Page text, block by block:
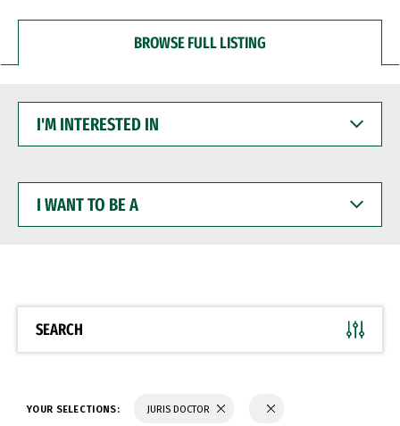
BROWSE FULL LISTING
INTERESTED
WANT
BE
SEARCH
YOUR SELECTIONS: JURIS DOCTOR